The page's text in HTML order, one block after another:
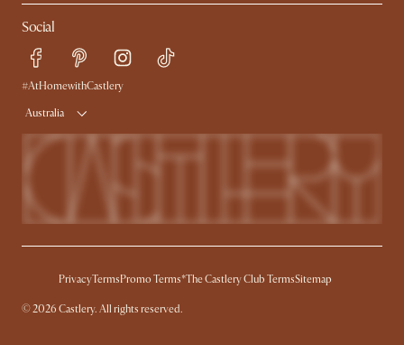
Contact Us
Careers
Sustainability
Trade Program
Ambassador Program
Social
#AtHomewithCastlery
Australia
PrivacyTermsPromo Terms*The Castlery Club TermsSitemap
© 2026 Castlery. All rights reserved.